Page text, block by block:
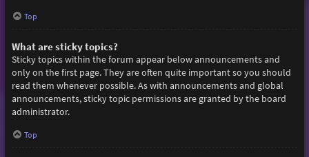
Top
What are sticky topics?
Sticky topics within the forum appear below announcements and
only on the first page. They are often quite important so you should
read them whenever possible. As with announcements and global
announcements, sticky topic permissions are granted by the board
administrator.
Top